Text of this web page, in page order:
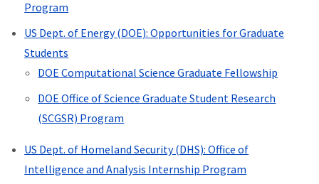
Program
US Dept. of Energy (DOE): Opportunities for Graduate
Students
DOE Computational Science Graduate Fellowship
DOEOffice of Science Graduate Student Research
(SCGSR) Program
US Dept. of Homeland Security (DHS): Office of
Intelligence and Analysis Internship Program